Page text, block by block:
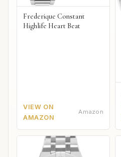
Frederique Constant
Highlife Heart Beat
VIEW ON
AMAZON
Amazon